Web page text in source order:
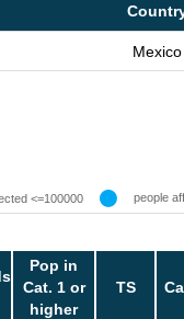
Mexico
<=100000 people
Pop in
Cat. 1 or
higher
TS